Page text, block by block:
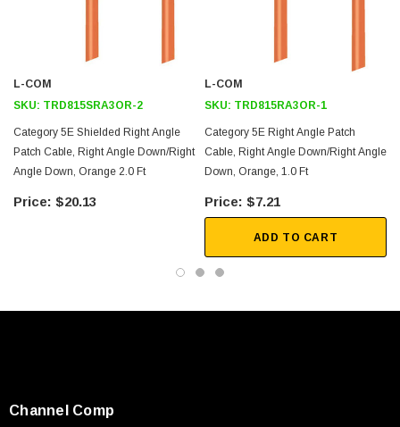
L-COM
SKU: TRD815SRA3OR-2
Category 5E Shielded Right Angle
Patch Cable, Right Angle Down/Right
Angle Down, Orange 2.0 Ft
$20.13
L-COM
SKU: TRD815RA3OR-1
Category 5E Right Angle Patch
Cable, Right Angle Down/Right Angle
Down, Orange, 1.0 Ft
$7.21
ADD TO CART
Channel Comp